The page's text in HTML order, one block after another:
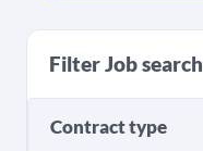
Filter Job search
Contract type